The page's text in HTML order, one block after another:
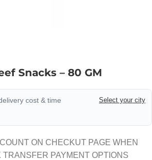
Snacks – 80 GM
cost & time
Select your city
ON CHECKUT PAGE WHEN
PAYMENT OPTIONS